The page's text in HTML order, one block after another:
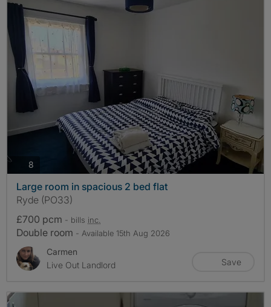
8
Large room in spacious 2 bed flat
Ryde (PO33)
£700 pcm - bills inc.
Double room - Available 15th Aug 2026
Carmen
Live Out Landlord
Save